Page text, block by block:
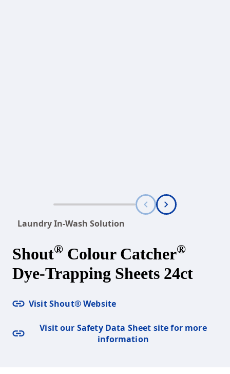
Laundry In-Wash Solution
Shout® Colour Catcher®
Dye-Trapping Sheets 24ct
Visit Shout® Website
Visit our Safety Data Sheet site for more
information